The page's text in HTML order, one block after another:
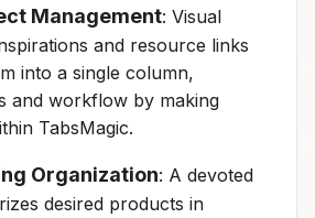
Management: Visual
and resource links
into a single column,
and workflow by making
TabsMagic.
Organization: A devoted
desired products in